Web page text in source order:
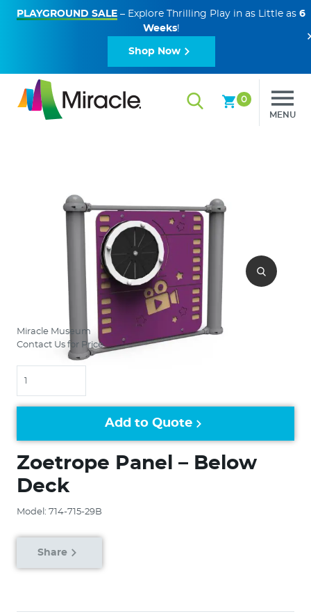
PLAYGROUND SALE – Explore Thrilling Play in as Little as 6
Weeks!
Shop Now
0
MENU
Miracle Museum
Zoetrope Panel – Below
Deck
Model: 714-715-29B
Contact Us for Price
Add to Quote
Share